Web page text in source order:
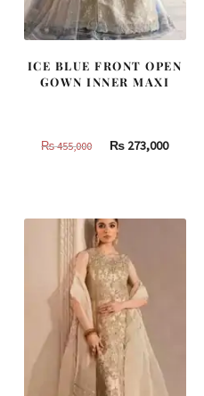
ICE BLUE FRONT OPEN
GOWN INNER MAXI
₨455,000
Original
455,000.
₨ 273,000Current